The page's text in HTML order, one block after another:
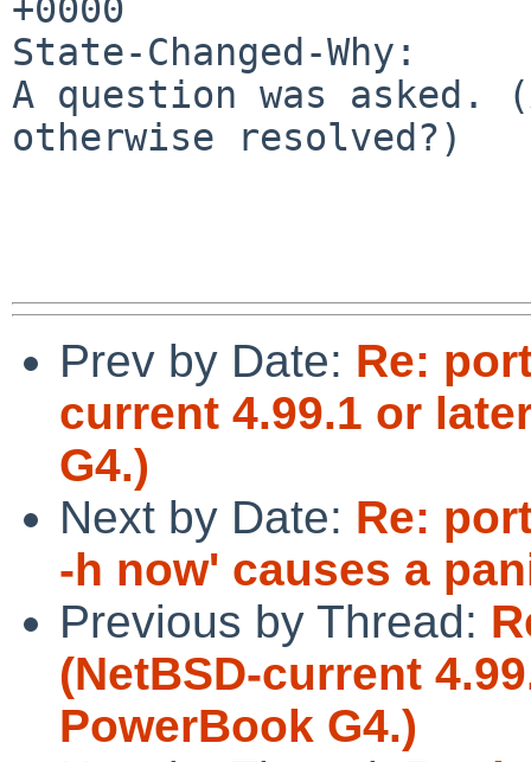
+0000
State-Changed-Why:
A question was asked.
otherwise resolved?)
Prev by Date: Re:
current 4.99.1 or
G4.)
Next by Date: Re:
-h now' causes a
Previous by Thread:
(NetBSD-current
PowerBook G4.)